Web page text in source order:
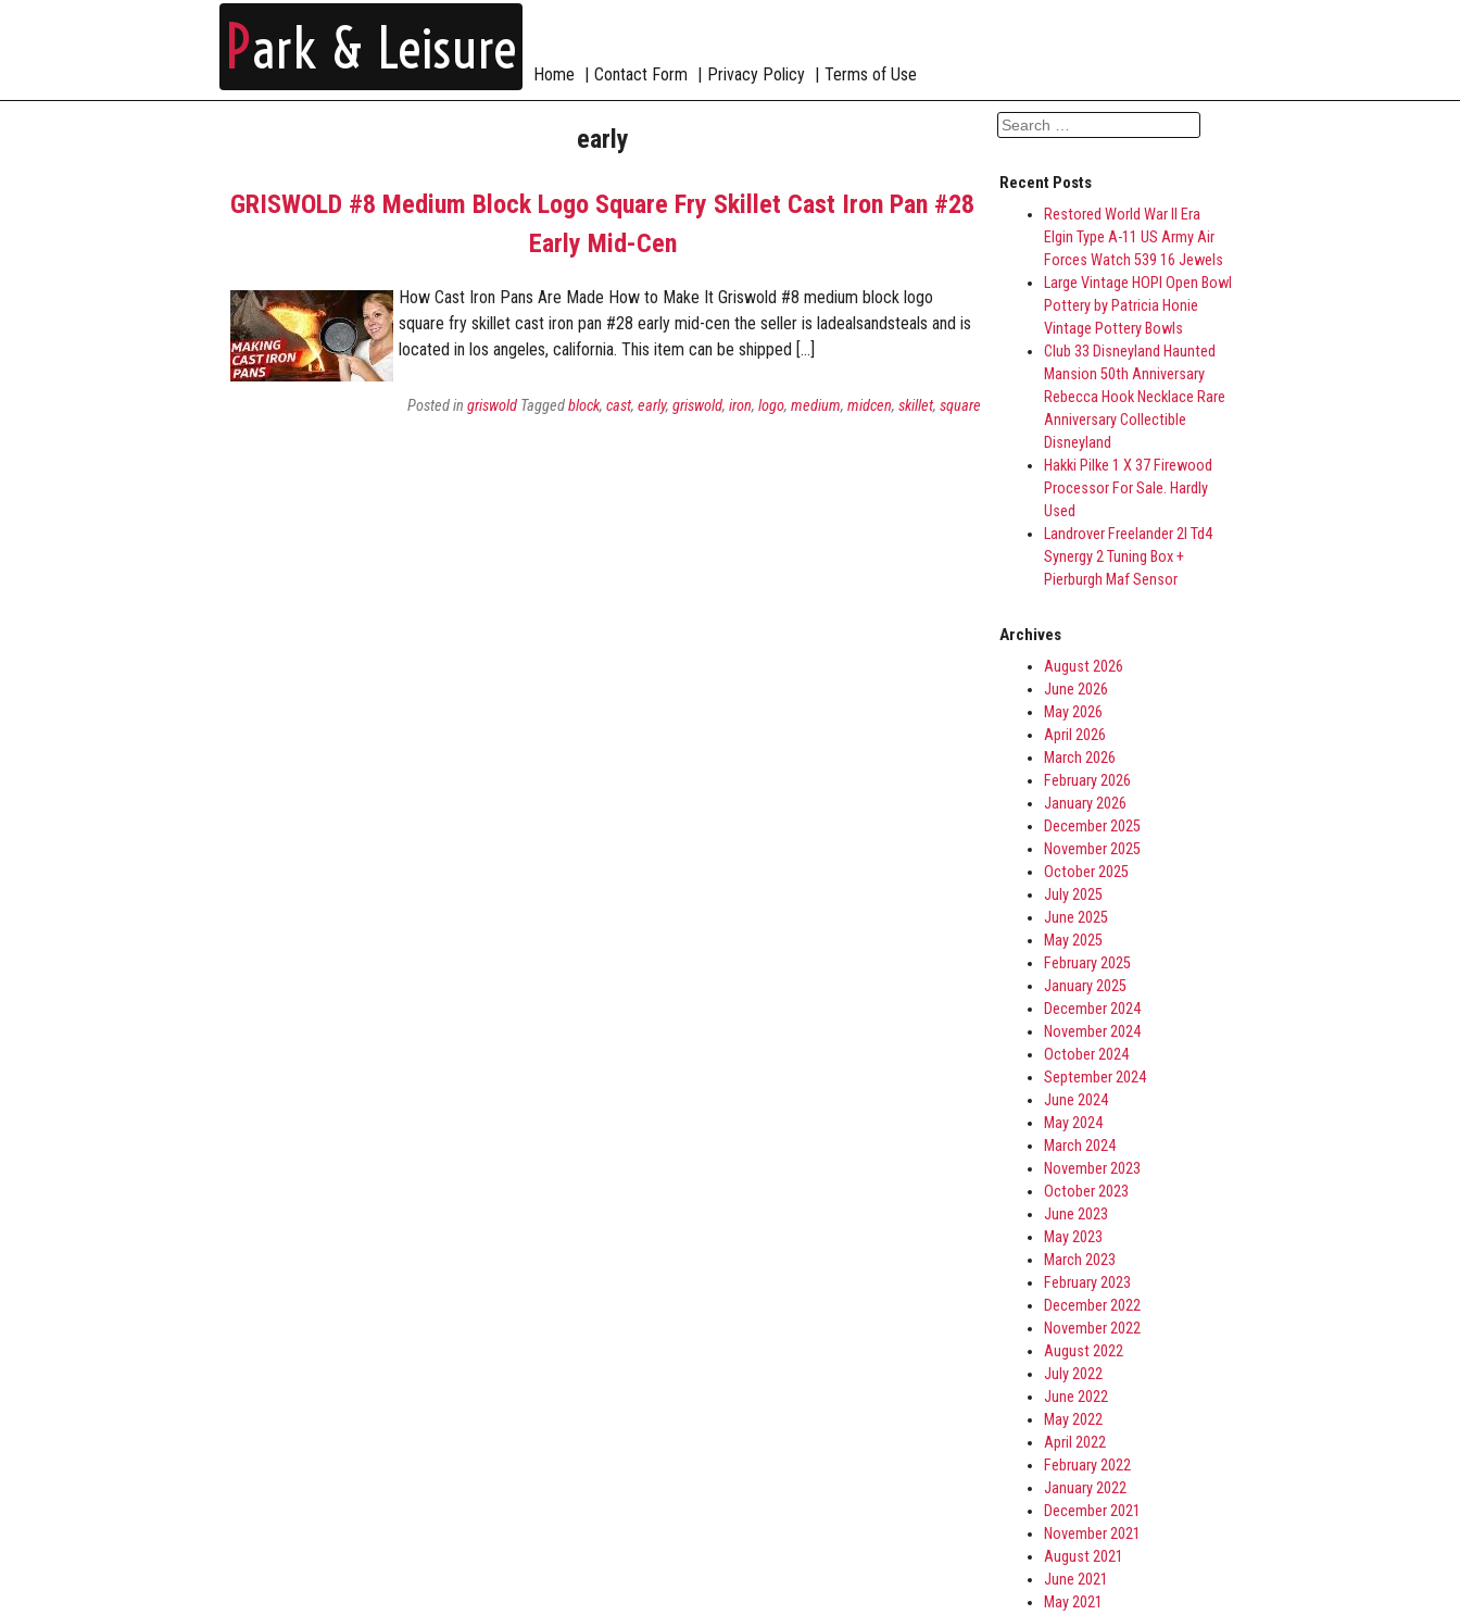
Park & Leisure Home Contact Form Privacy Policy Terms of Use
early
GRISWOLD #8 Medium Block Logo Square Fry Skillet Cast Iron Pan #28
Early Mid-Cen
How Cast Iron Pans Are Made How to Make It Griswold #8 medium block logo
square fry skillet cast iron pan #28 early mid-cen the seller is ladealsandsteals and is
located in los angeles, california. This item can be shipped […]
Posted in griswold Taggedblock, cast, early, griswold, iron, logo, medium, midcen, skillet, square
Search for:
Recent Posts
Restored World War II Era
Elgin Type A-11 US Army Air
Forces Watch 539 16 Jewels
Large Vintage HOPI Open Bowl
Pottery by Patricia Honie
Vintage Pottery Bowls
Club 33 Disneyland Haunted
Mansion 50th Anniversary
Rebecca Hook Necklace Rare
Anniversary Collectible
Disneyland
Hakki Pilke 1 X 37 Firewood
Processor For Sale. Hardly
Used
Landrover Freelander 2l Td4
Synergy 2 Tuning Box +
Pierburgh Maf Sensor
Archives
August 2026
June 2026
May 2026
April 2026
March 2026
February 2026
January 2026
December 2025
November 2025
October 2025
July 2025
June 2025
May 2025
February 2025
January 2025
December 2024
November 2024
October 2024
September 2024
June 2024
May 2024
March 2024
November 2023
October 2023
June 2023
May 2023
March 2023
February 2023
December 2022
November 2022
August 2022
July 2022
June 2022
May 2022
April 2022
February 2022
January 2022
December 2021
November 2021
August 2021
June 2021
May 2021